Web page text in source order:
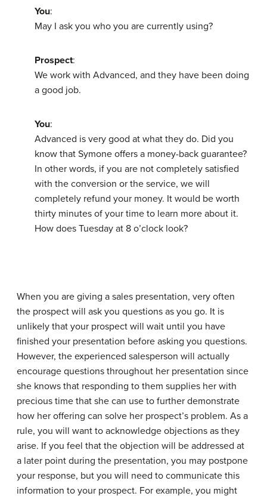
You:
May I ask you who you are currently using?
Prospect:
We work with Advanced, and they have been doing
a good job.
You:
Advanced is very good at what they do. Did you
know that Symone offers a money-back guarantee?
In other words, if you are not completely satisfied
with the conversion or the service, we will
completely refund your money. It would be worth
thirty minutes of your time to learn more about it.
How does Tuesday at 8 o’clock look?
When you are giving a sales presentation, very often
the prospect will ask you questions as you go. It is
unlikely that your prospect will wait until you have
finished your presentation before asking you questions.
However, the experienced salesperson will actually
encourage questions throughout her presentation since
she knows that responding to them supplies her with
precious time that she can use to further demonstrate
how her offering can solve her prospect’s problem. As a
rule, you will want to acknowledge objections as they
arise. If you feel that the objection will be addressed at
a later point during the presentation, you may postpone
your response, but you will need to communicate this
information to your prospect. For example, you might